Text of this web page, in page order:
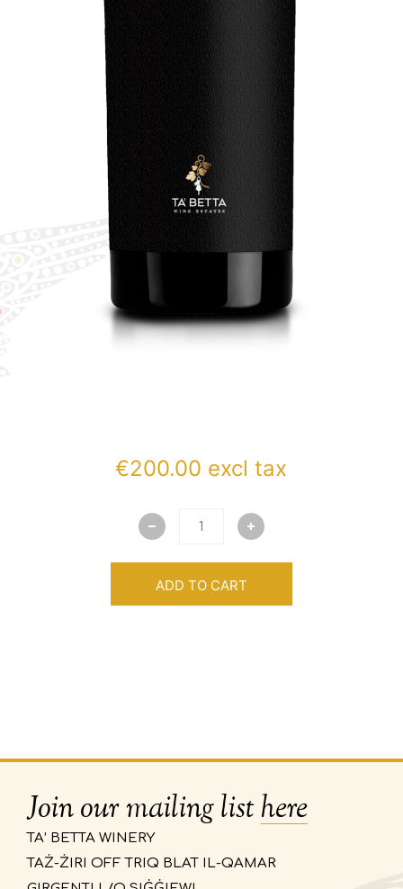
€200.00 excl tax
ADD TO CART
Join our mailing listhere
TA’ BETTA WINERY
TAŻ-ŻIRI OFF TRIQ BLAT IL-QAMAR